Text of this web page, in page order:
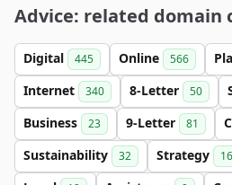
Advice: related domain
Digital 445 Online 566
Internet 340 8-Letter 50
Business 23 9-Letter 81
Sustainability 32 Strategy 16